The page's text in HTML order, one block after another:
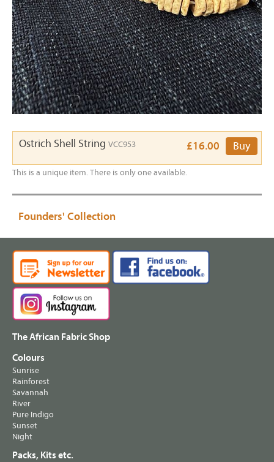
Ostrich Shell String VCC953 £16.00 Buy
This is a unique item. There is only one available.
Founders' Collection
The African Fabric Shop
Colours
Sunrise
Rainforest
Savannah
River
Pure Indigo
Sunset
Night
Packs, Kits etc.